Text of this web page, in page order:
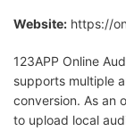
Website: https://
123APP Online
supports multiple
conversion. As an
to upload local